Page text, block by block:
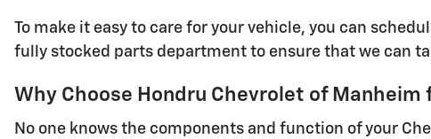
To make it easy to care for your vehicle, you can
fully stocked parts department to ensure that we can
Why Choose Hondru Chevrolet of Manheim
No one knows the components and function of your